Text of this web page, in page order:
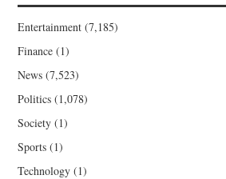
Entertainment (7,185)
Finance (1)
News (7,523)
Politics (1,078)
Society (1)
Sports (1)
Technology (1)